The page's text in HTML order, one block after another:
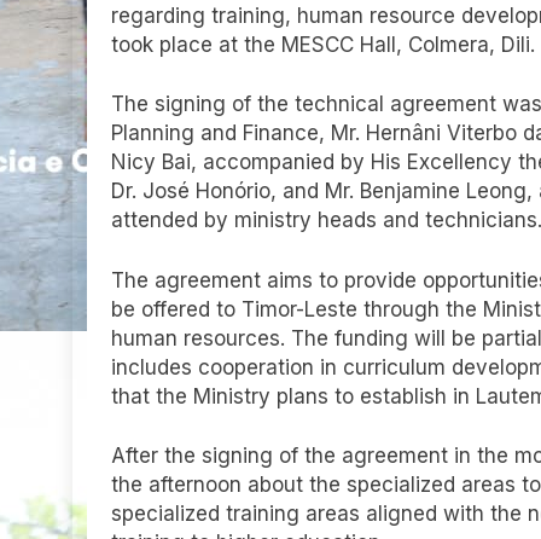
regarding training, human resource
took place at the MESCC Hall, Colmera, Dili.
The signing of the technical agreement
Planning and Finance, Mr. Hernâni Viterbo
Nicy Bai, accompanied by His Excellency
Dr. José Honório, and Mr. Benjamine
attended by ministry heads and technicians.
The agreement aims to provide
be offered to Timor-Leste through the
human resources. The funding will be
includes cooperation in curriculum
that the Ministry plans to establish in
After the signing of the agreement in the
the afternoon about the specialized areas
specialized training areas aligned with the